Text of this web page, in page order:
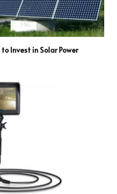
Invest in Solar Power